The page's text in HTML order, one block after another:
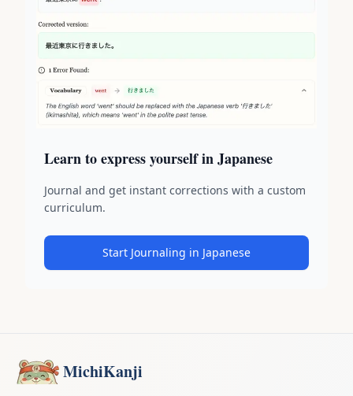
Learn to express yourself in Japanese
Journal and get instant corrections with a custom
curriculum.
Start Journaling in Japanese
MichiKanji